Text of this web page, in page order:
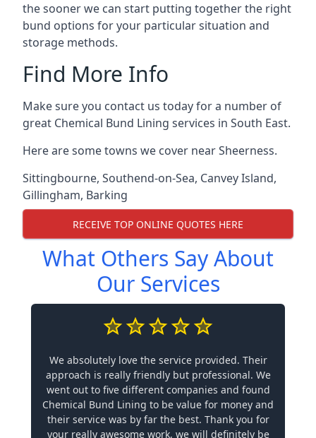
the sooner we can start putting together the right
bund options for your particular situation and
storage methods.
Find More Info
Make sure you contact us today for a number of
great Chemical Bund Lining services in South East.
Here are some towns we cover near Sheerness.
Sittingbourne, Southend-on-Sea, Canvey Island,
Gillingham, Barking
RECEIVE TOP ONLINE QUOTES HERE
What Others Say About
Our Services
We absolutely love the service provided. Their
approach is really friendly but professional. We
went out to five different companies and found
Chemical Bund Lining to be value for money and
their service was by far the best. Thank you for
your really awesome work, we will definitely be